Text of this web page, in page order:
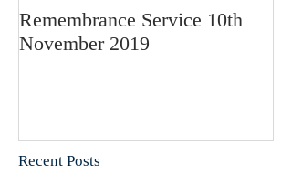
Remembrance Service 10th
November 2019
Recent Posts